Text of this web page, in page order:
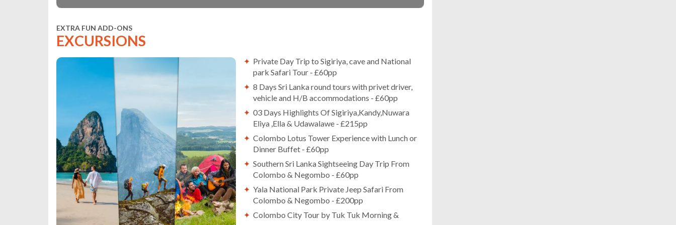
EXTRA FUN ADD-ONS
EXCURSIONS
Private Day Trip to Sigiriya, cave and National
park Safari Tour - £60pp
8 Days Sri Lanka round tours with privet driver,
vehicle and H/B accommodations - £60pp
03 Days Highlights Of Sigiriya,Kandy,Nuwara
Eliya ,Ella & Udawalawe - £215pp
Colombo Lotus Tower Experience with Lunch or
Dinner Buffet - £60pp
Southern Sri Lanka Sightseeing Day Trip From
Colombo & Negombo - £60pp
Yala National Park Private Jeep Safari From
Colombo & Negombo - £200pp
Colombo City Tour by Tuk Tuk Morning &